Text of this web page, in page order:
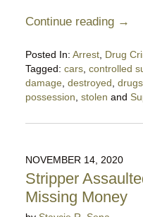
Continue reading →
Posted In: Arrest, Drug
Tagged: cars, controlled
damage, destroyed drugs,
possession stolen and
December
9:17
pm
NOVEMBER 14, 2020
Stripper
Missing Money